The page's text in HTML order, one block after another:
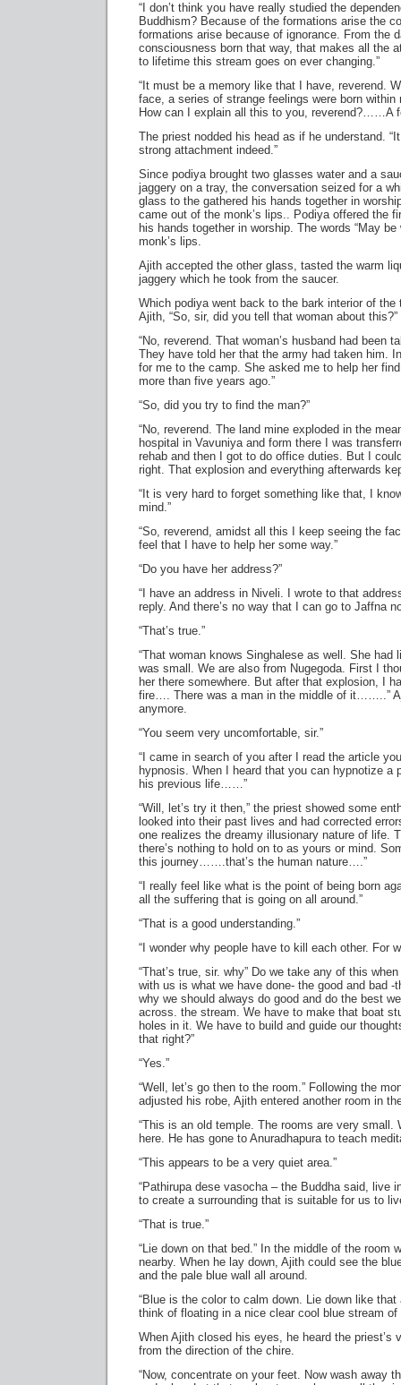
“I don’t think you have really studied the
Buddhism? Because of the formations arise the
formations arise because of ignorance. From the
consciousness born that way, that makes all the
to lifetime this stream goes on ever changing.”
“It must be a memory like that I have, reverend.
face, a series of strange feelings were born
How can I explain all this to you, reverend?……A
The priest nodded his head as if he understand.
strong attachment indeed.”
Since podiya brought two glasses water and a
jaggery on a tray, the conversation seized for a
glass to the gathered his hands together in
came out of the monk’s lips.. Podiya offered the
his hands together in worship. The words “May
monk’s lips.
Ajith accepted the other glass, tasted the warm
jaggery which he took from the saucer.
Which podiya went back to the bark interior of
Ajith, “So, sir, did you tell that woman about this?”
“No, reverend. That woman’s husband had been
They have told her that the army had taken him.
for me to the camp. She asked me to help her
more than five years ago.”
“So, did you try to find the man?”
“No, reverend. The land mine exploded in the
hospital in Vavuniya and form there I was
rehab and then I got to do office duties. But I
right. That explosion and everything afterwards
“It is very hard to forget something like that, I
mind.”
“So, reverend, amidst all this I keep seeing the
feel that I have to help her some way.”
“Do you have her address?”
“I have an address in Niveli. I wrote to that
reply. And there’s no way that I can go to Jaffna
“That’s true.”
“That woman knows Singhalese as well. She had
was small. We are also from Nugegoda. First I
her there somewhere. But after that explosion, I
fire…. There was a man in the middle of it……..”
anymore.
“You seem very uncomfortable, sir.”
“I came in search of you after I read the article
hypnosis. When I heard that you can hypnotize a
his previous life……”
“Will, let’s try it then,” the priest showed some
looked into their past lives and had corrected
one realizes the dreamy illusionary nature of life.
there’s nothing to hold on to as yours or mind.
this journey…….that’s the human nature….”
“I really feel like what is the point of being born
all the suffering that is going on all around.”
“That is a good understanding.”
“I wonder why people have to kill each other. For
“That’s true, sir. why” Do we take any of this
with us is what we have done- the good and bad
why we should always do good and do the best
across. the stream. We have to make that boat
holes in it. We have to build and guide our
that right?”
“Yes.”
“Well, let’s go then to the room.” Following the
adjusted his robe, Ajith entered another room in
“This is an old temple. The rooms are very small.
here. He has gone to Anuradhapura to teach
“This appears to be a very quiet area.”
“Pathirupa dese vasocha – the Buddha said, live
to create a surrounding that is suitable for us to
“That is true.”
“Lie down on that bed.” In the middle of the room
nearby. When he lay down, Ajith could see the
and the pale blue wall all around.
“Blue is the color to calm down. Lie down like
think of floating in a nice clear cool blue stream of
When Ajith closed his eyes, he heard the priest’s
from the direction of the chire.
“Now, concentrate on your feet. Now wash away